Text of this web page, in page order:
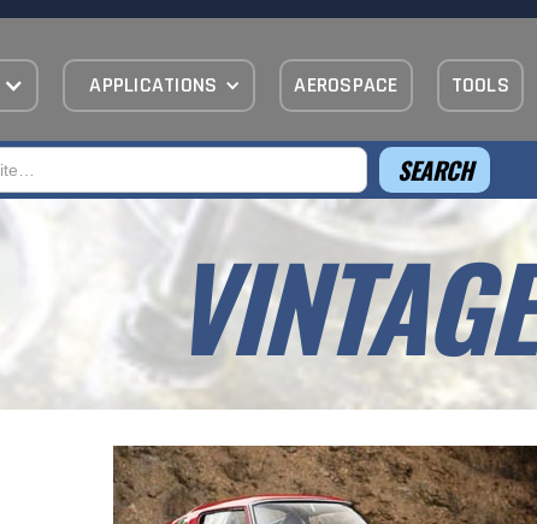
APPLICATIONS AEROSPACE TOOLS
VINTAGE